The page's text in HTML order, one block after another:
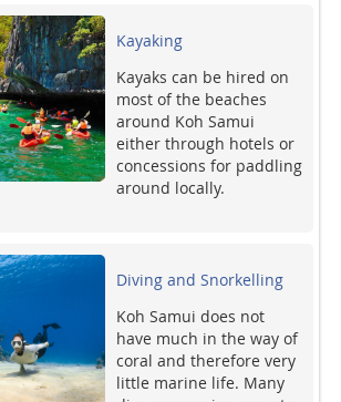
Kayaking
Kayaks can be hired on
most of the beaches
around Koh Samui
either through hotels or
concessions for paddling
around locally.
Diving and Snorkelling
Koh Samui does not
have much in the way of
coral and therefore very
little marine life. Many